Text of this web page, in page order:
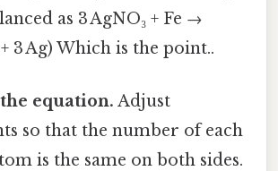
as 3 AgNO₃ + Fe →
+ 3 Ag) Which is the point..
equation. Adjust
so that the number of each
is the same on both sides.